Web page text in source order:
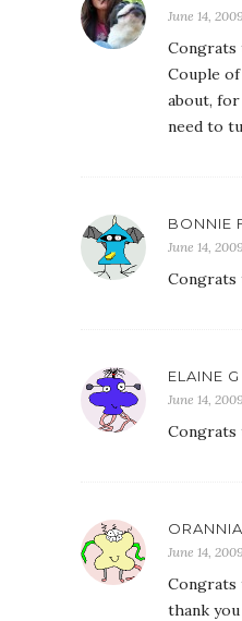
June 14,
Congrats
Couple
about, for
need to
BONNIE
June 14,
Congrats
ELAINE G
June 14,
Congrats
ORANNIA
June 14,
Congrats
thank you